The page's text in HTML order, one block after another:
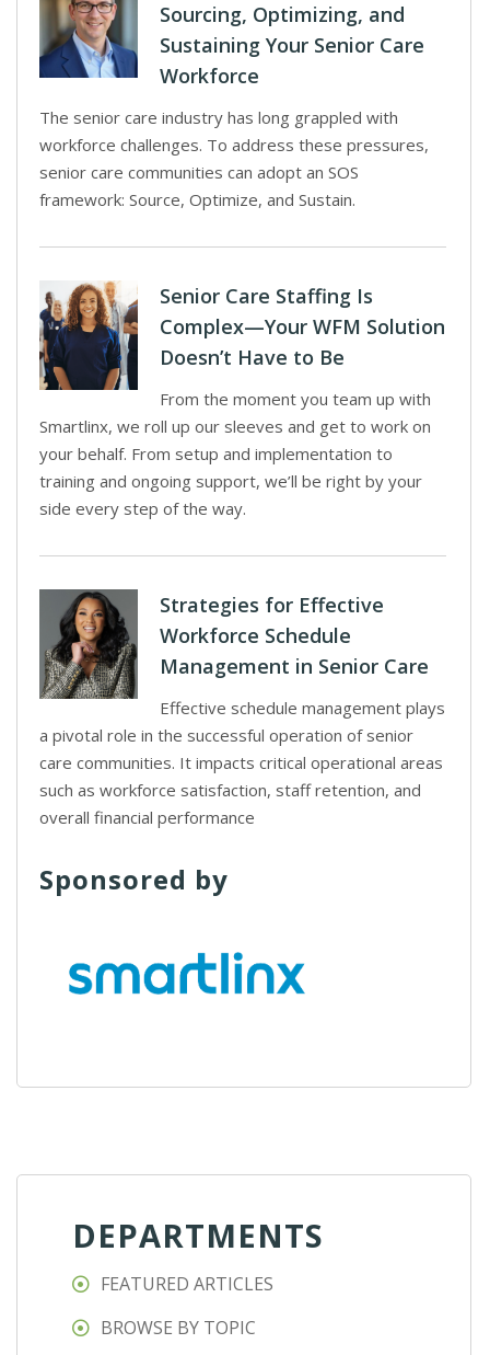
Sourcing, Optimizing, and
Sustaining Your Senior Care
Workforce
The senior care industry has long grappled with
workforce challenges. To address these pressures,
senior care communities can adopt an SOS
framework: Source, Optimize, and Sustain.
Senior Care Staffing Is
Complex—Your WFM Solution
Doesn’t Have to Be
From the moment you team up with
Smartlinx, we roll up our sleeves and get to work on
your behalf. From setup and implementation to
training and ongoing support, we’ll be right by your
side every step of the way.
Strategies for Effective
Workforce Schedule
Management in Senior Care
Effective schedule management plays
a pivotal role in the successful operation of senior
care communities. It impacts critical operational areas
such as workforce satisfaction, staff retention, and
overall financial performance
Sponsored by
DEPARTMENTS
FEATURED ARTICLES
BROWSE BY TOPIC